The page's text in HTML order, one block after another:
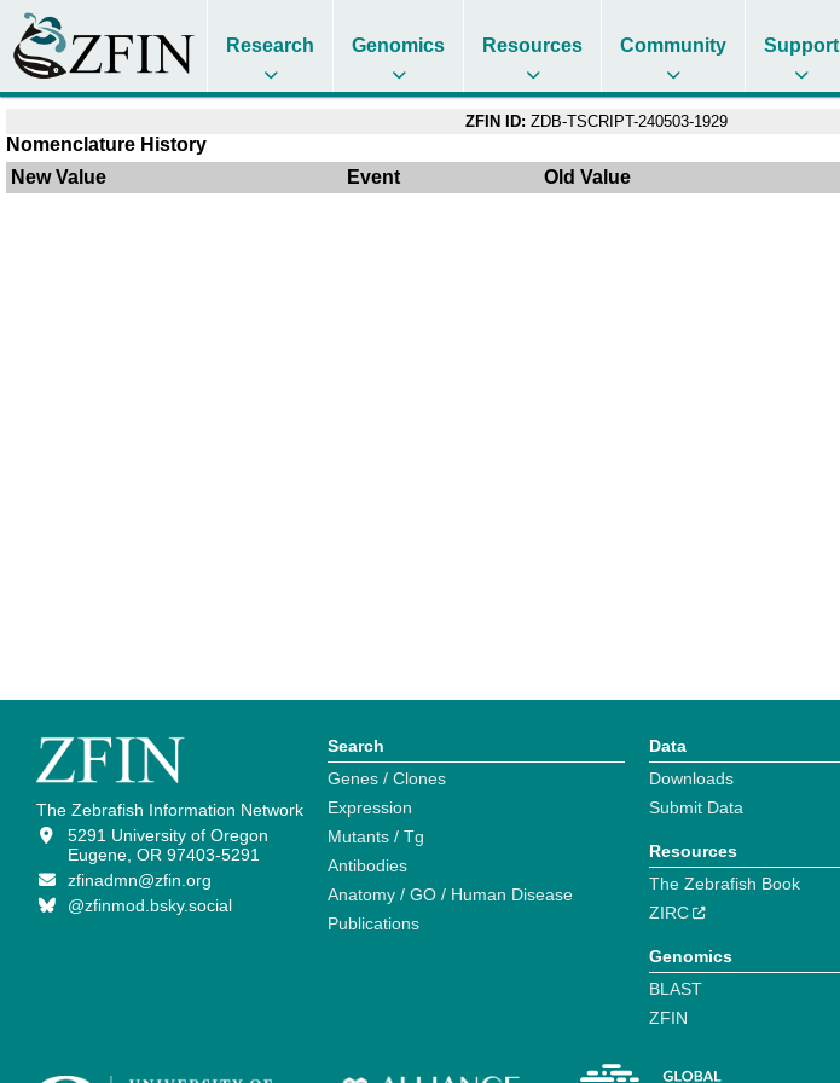
Research Genomics Resources Community Support
ZFIN ID: ZDB-TSCRIPT-240503-1929
Nomenclature History
New Value
Event Old Value
The Zebrafish Information Network
5291 University of Oregon
Eugene, OR 97403-5291
zfinadmn@zfin.org
@zfinmod.bsky.social
Search
Genes / Clones
Expression
Mutants / Tg
Antibodies
Anatomy / GO / Human Disease
Publications
Data
Downloads
Submit Data
Resources
The Zebrafish Book
ZIRC
Genomics
BLAST
ZFIN